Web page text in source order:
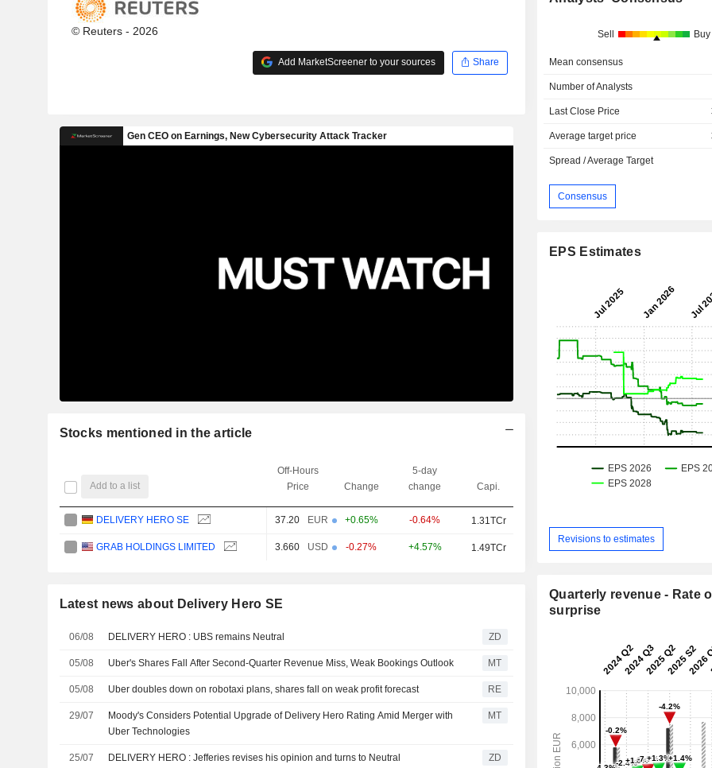
© Reuters - 2026
Add MarketScreener to your sources Share
Stocks mentioned in the article
Add to a list
Off-Hours
Price
Change
5-day
change
Capi.
DELIVERY HERO SE 37.20 EUR +0.65% -0.64% 1.31TCr
GRAB HOLDINGS LIMITED 3.660 USD -0.27% +4.57% 1.49TCr
Latest news about Delivery Hero SE
06/08 DELIVERY HERO : UBS remains Neutral ZD
05/08 Uber's Shares Fall After Second-Quarter Revenue Miss, Weak Bookings Outlook MT
05/08 Uber doubles down on robotaxi plans, shares fall on weak profit forecast RE
29/07
Moody's Considers Potential Upgrade of Delivery Hero Rating Amid Merger with
Uber Technologies
MT
25/07 DELIVERY HERO : Jefferies revises his opinion and turns to Neutral ZD
Sell Buy
Mean consensus
Number of Analysts
Last Close Price
Average target price
Spread / Average Target
Consensus
EPS Estimates
Revisions to estimates
Quarterly revenue - Rate
surprise